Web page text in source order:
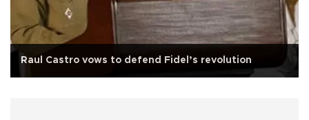
Raul Castro vows to defend Fidel’s revolution